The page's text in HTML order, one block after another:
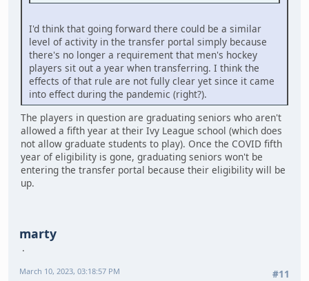
I'd think that going forward there could be a similar
level of activity in the transfer portal simply because
there's no longer a requirement that men's hockey
players sit out a year when transferring. I think the
effects of that rule are not fully clear yet since it came
into effect during the pandemic (right?).
The players in question are graduating seniors who aren't
allowed a fifth year at their Ivy League school (which does
not allow graduate students to play). Once the COVID fifth
year of eligibility is gone, graduating seniors won't be
entering the transfer portal because their eligibility will be
up.
marty
#11
March 10, 2023, 03:18:57 PM